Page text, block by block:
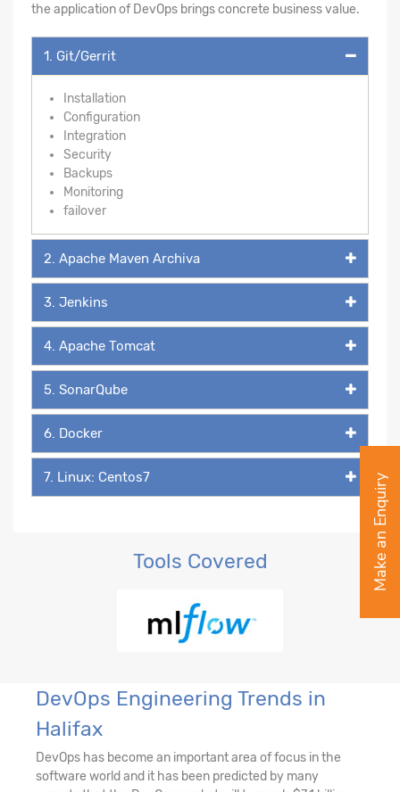
the application of DevOps brings concrete business value.
1. Git/Gerrit
Installation
Configuration
Integration
Security
Backups
Monitoring
failover
2. Apache Maven Archiva
3. Jenkins
4. Apache Tomcat
5. SonarQube
6. Docker
7. Linux: Centos7
Tools Covered
DevOps Engineering Trends in
Halifax
DevOps has become an important area of focus in the
software world and it has been predicted by many
Make an Enquiry